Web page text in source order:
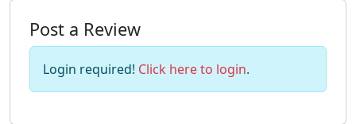
Post a Review
Login required! Click here to login.